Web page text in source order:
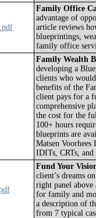
Family Office
advantage of
article reviews
blueprintings,
family office
Family Wealth
developing a
clients who
benefits of the
client pays for a
comprehensive
the cost for the
100+ hours
blueprints are
Matsen
IDITs, CRTs,
Fund Your
client’s dreams
right panel above
for family and
a description of
from 7 typical